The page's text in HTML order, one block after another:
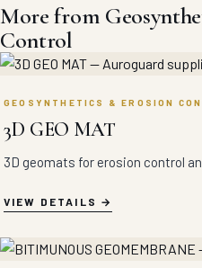
More from
Control
GEOSYNTHETICS & EROSION
3D GEO MAT
3D geomats for erosion control
VIEW DETAILS